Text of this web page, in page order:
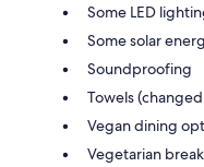
Some LED
Some solar
Soundproofing
Towels
Vegan dining
Vegetarian